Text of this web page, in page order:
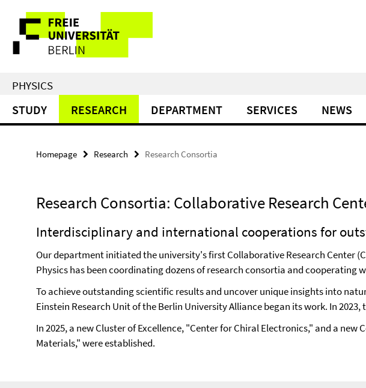
direkt
Inhalt
Service
Navigation
PHYSICS
STUDY RESEARCH DEPARTMENT SERVICES NEWS
Homepage Research Research Consortia
Research Consortia: Collaborative Research
Interdisciplinary and international cooperations for
Our department initiated the university's first Collaborative Research Center
Physics has been coordinating dozens of research consortia and
To achieve outstanding scientific results and uncover unique insights into
Einstein Research Unit of the Berlin University Alliance began its work. In
In 2025, a new Cluster of Excellence, "Center for Chiral Electronics," and a
Materials," were established.